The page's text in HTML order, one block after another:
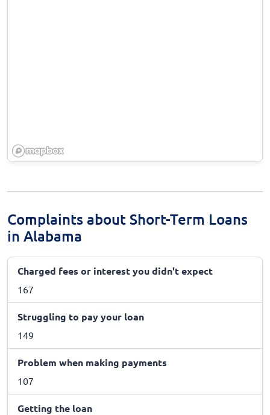
Complaints about Short-Term Loans
in Alabama
Charged fees or interest you didn't expect
167
Struggling to pay your loan
149
Problem when making payments
107
Getting the loan